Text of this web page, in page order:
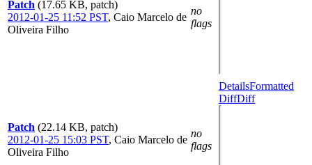
Patch (17.65 KB, patch)
2012-01-25 11:52 PST, Caio Marcelo de
Oliveira Filho
no
flags
Patch (22.14 KB, patch)
2012-01-25 15:03 PST, Caio Marcelo de
Oliveira Filho
no
flags
DetailsFormatted
DiffDiff